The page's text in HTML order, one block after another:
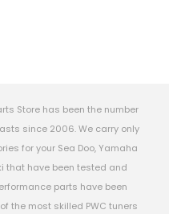
Store has been the number
since 2006. We carry only
for your Sea Doo, Yamaha
that have been tested and
parts have been
the most skilled PWC tuners